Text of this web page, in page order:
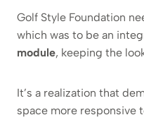
Golf Style Foundation
which was to be an
module, keeping the
It’s a realization that
space more responsive